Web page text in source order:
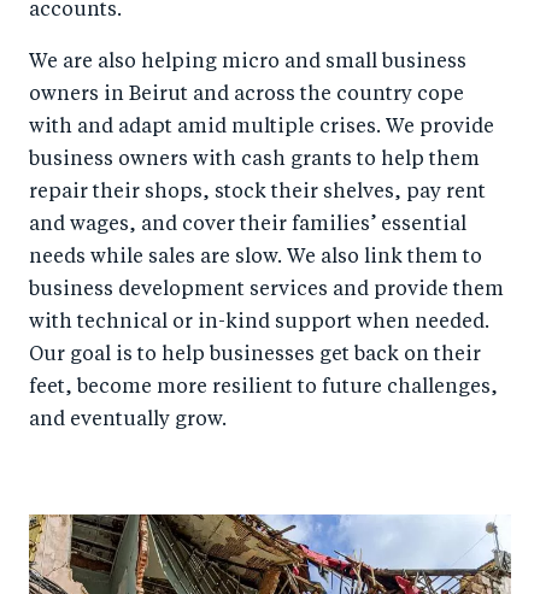
accounts.
We are also helping micro and small business
owners in Beirut and across the country cope
with and adapt amid multiple crises. We provide
business owners with cash grants to help them
repair their shops, stock their shelves, pay rent
and wages, and cover their families’ essential
needs while sales are slow. We also link them to
business development services and provide them
with technical or in-kind support when needed.
Our goal is to help businesses get back on their
feet, become more resilient to future challenges,
and eventually grow.